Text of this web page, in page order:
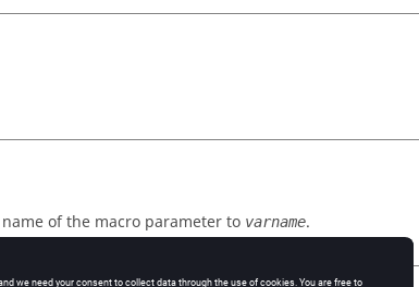
of the macro parameter to varname.